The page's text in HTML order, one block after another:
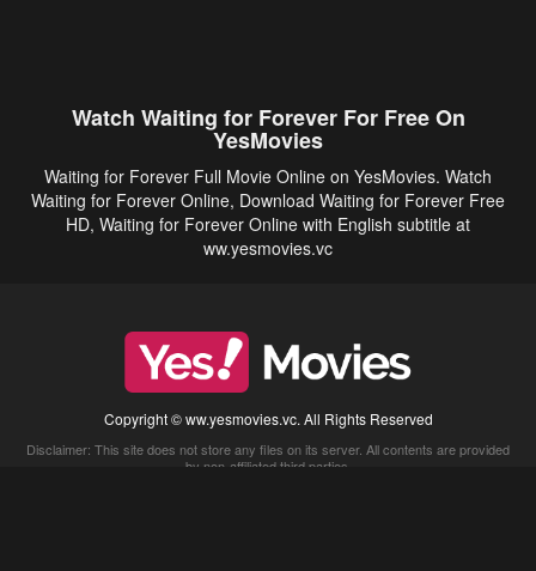
Watch Waiting for Forever For Free On
YesMovies
Waiting for Forever Full Movie Online on YesMovies. Watch
Waiting for Forever Online, Download Waiting for Forever Free
HD, Waiting for Forever Online with English subtitle at
ww.yesmovies.vc
Copyright © ww.yesmovies.vc. All Rights Reserved
Disclaimer: This site does not store any files on its server. All contents are provided
by non-affiliated third parties.